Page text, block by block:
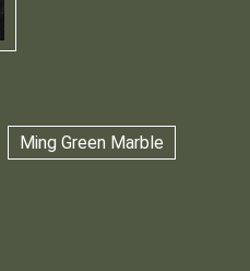
Ming Green Marble